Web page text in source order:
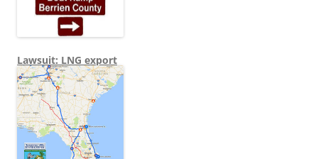
Lawsuit: LNG export